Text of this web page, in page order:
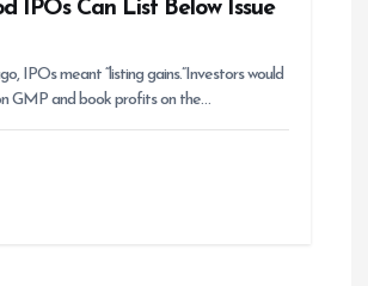
IPOs Can List Below Issue
IPOs meant “listing gains.”Investors would
GMP and book profits on the…